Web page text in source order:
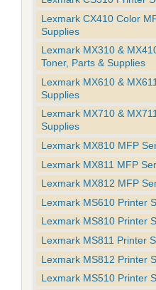
Lexmark CX410 Color
Supplies
Lexmark MX310 &
Toner, Parts & Supplies
Lexmark MX610 &
Supplies
Lexmark MX710 &
Supplies
Lexmark MX810 MFP
Lexmark MX811 MFP
Lexmark MX812 MFP
Lexmark MS610 Printer
Lexmark MS810 Printer
Lexmark MS811 Printer
Lexmark MS812 Printer
Lexmark MS510 Printer